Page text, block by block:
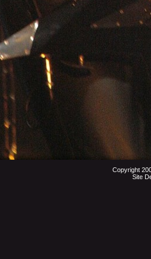
Copyright
Site